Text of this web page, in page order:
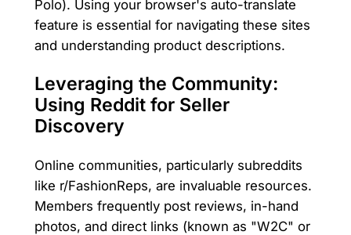
Polo). Using your browser's auto-translate
feature is essential for navigating these sites
and understanding product descriptions.
Leveraging the Community:
Using Reddit for Seller
Discovery
Online communities, particularly subreddits
like r/FashionReps, are invaluable resources.
Members frequently post reviews, in-hand
photos, and direct links (known as "W2C" or